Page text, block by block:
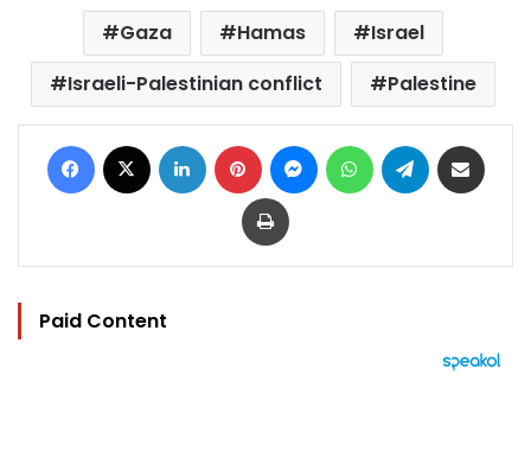
Gaza Hamas
Israel
Israeli-Palestinian conflict
Palestine
Facebook LinkedIn Pinterest MessengerWhatsAppTelegram
Print
Paid Content